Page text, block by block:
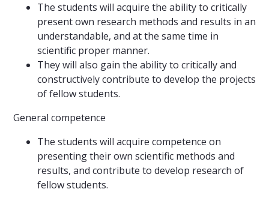
The students will acquire the ability to critically
present own research methods and results in an
understandable, and at the same time in
scientific proper manner.
They will also gain the ability to critically and
constructively contribute to develop the projects
of fellow students.
General competence
The students will acquire competence on
presenting their own scientific methods and
results, and contribute to develop research of
fellow students.